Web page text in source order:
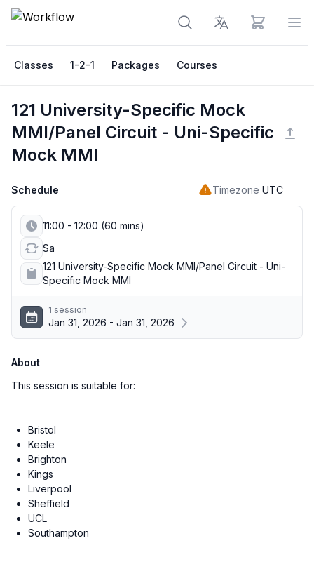
View cart
Classes 1-2-1 Packages Courses
121 University-Specific Mock
MMI/Panel Circuit - Uni-Specific
Mock MMI
Schedule Timezone UTC
11:00 - 12:00 (60 mins)
Sa
121 University-Specific Mock MMI/Panel Circuit - Uni-
Specific Mock MMI
1 session
Jan 31, 2026 - Jan 31, 2026
About
This session is suitable for:
Bristol
Keele
Brighton
Kings
Liverpool
Sheffield
UCL
Southampton